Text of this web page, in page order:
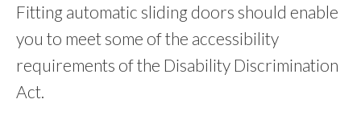
Fitting automatic sliding doors should enable
you to meet some of the accessibility
requirements of the Disability Discrimination
Act.